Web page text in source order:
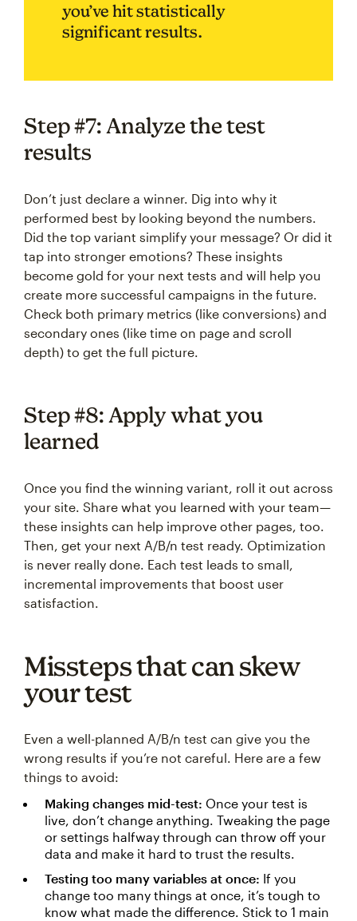
you’ve hit statistically
significant results.
Step #7: Analyze the test
results
Don’t just declare a winner. Dig into why it
performed best by looking beyond the numbers.
Did the top variant simplify your message? Or did it
tap into stronger emotions? These insights
become gold for your next tests and will help you
create more successful campaigns in the future.
Check both primary metrics (like conversions) and
secondary ones (like time on page and scroll
depth) to get the full picture.
Step #8: Apply what you
learned
Once you find the winning variant, roll it out across
your site. Share what you learned with your team—
these insights can help improve other pages, too.
Then, get your next A/B/n test ready. Optimization
is never really done. Each test leads to small,
incremental improvements that boost user
satisfaction.
Missteps that can skew
your test
Even a well-planned A/B/n test can give you the
wrong results if you’re not careful. Here are a few
things to avoid:
Making changes mid-test: Once your test is
live, don’t change anything. Tweaking the page
or settings halfway through can throw off your
data and make it hard to trust the results.
Testing too many variables at once: If you
change too many things at once, it’s tough to
know what made the difference. Stick to 1 main